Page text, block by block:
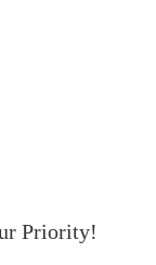
Priority!